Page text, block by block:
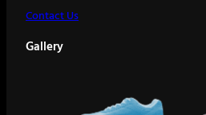
Contact Us
Gallery